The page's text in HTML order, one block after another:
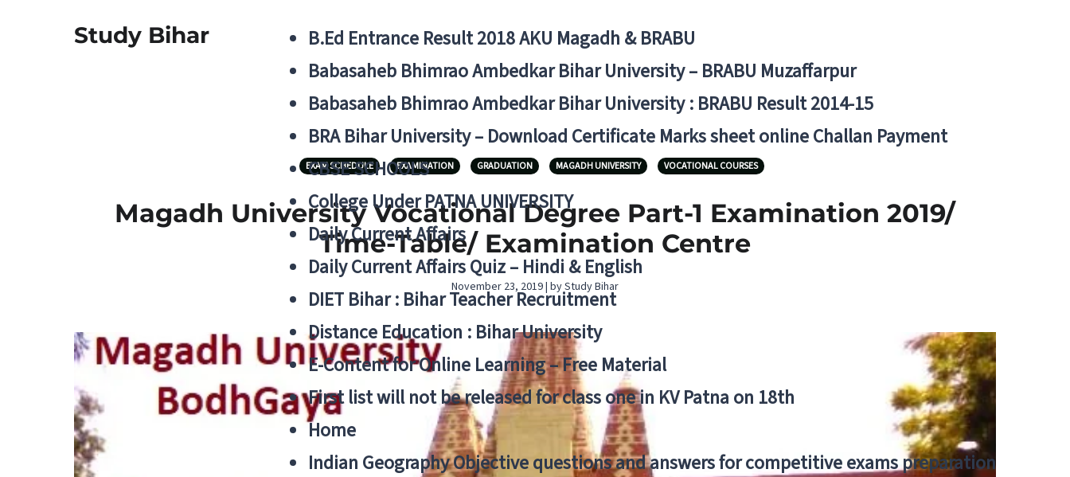
Study Bihar
B.Ed Entrance Result 2018 AKU Magadh & BRABU
Babasaheb Bhimrao Ambedkar Bihar University – BRABU Muzaffarpur
Babasaheb Bhimrao Ambedkar Bihar University : BRABU Result 2014-15
BRA Bihar University – Download Certificate Marks sheet online Challan Payment
CBSE SCHOOLS
College Under PATNA UNIVERSITY
Daily Current Affairs
Daily Current Affairs Quiz – Hindi & English
DIET Bihar : Bihar Teacher Recruitment
Distance Education : Bihar University
E-Content for Online Learning – Free Material
First list will not be released for class one in KV Patna on 18th
Home
Indian Geography Objective questions and answers for competitive exams preparation
EXAM SCHEDULE EXAMINATION GRADUATION MAGADH UNIVERSITY VOCATIONAL COURSES
Magadh University Vocational Degree Part-1 Examination 2019/
Time-Table/ Examination Centre
November 23, 2019 | by Study Bihar